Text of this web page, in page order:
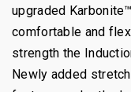
upgraded
comfortable and
strength the
Newly added